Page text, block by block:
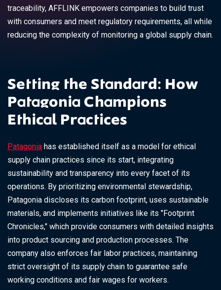
traceability, AFFLINK empowers companies to build trust
with consumers and meet regulatory requirements, all while
reducing the complexity of monitoring a global supply chain.
Setting the Standard: How
Patagonia Champions
Ethical Practices
Patagonia has established itself as a model for ethical
supply chain practices since its start, integrating
sustainability and transparency into every facet of its
operations. By prioritizing environmental stewardship,
Patagonia discloses its carbon footprint, uses sustainable
materials, and implements initiatives like its "Footprint
Chronicles," which provide consumers with detailed insights
into product sourcing and production processes. The
company also enforces fair labor practices, maintaining
strict oversight of its supply chain to guarantee safe
working conditions and fair wages for workers.